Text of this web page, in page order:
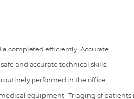
a completed efficiently. Accurate
and accurate technical skills.
performed in the office.
equipment. Triaging of patients